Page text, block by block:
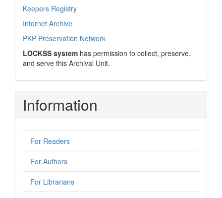
Keepers Registry
Internet Archive
PKP Preservation Network
LOCKSS system has permission to collect, preserve,
and serve this Archival Unit.
Information
For Readers
For Authors
For Librarians